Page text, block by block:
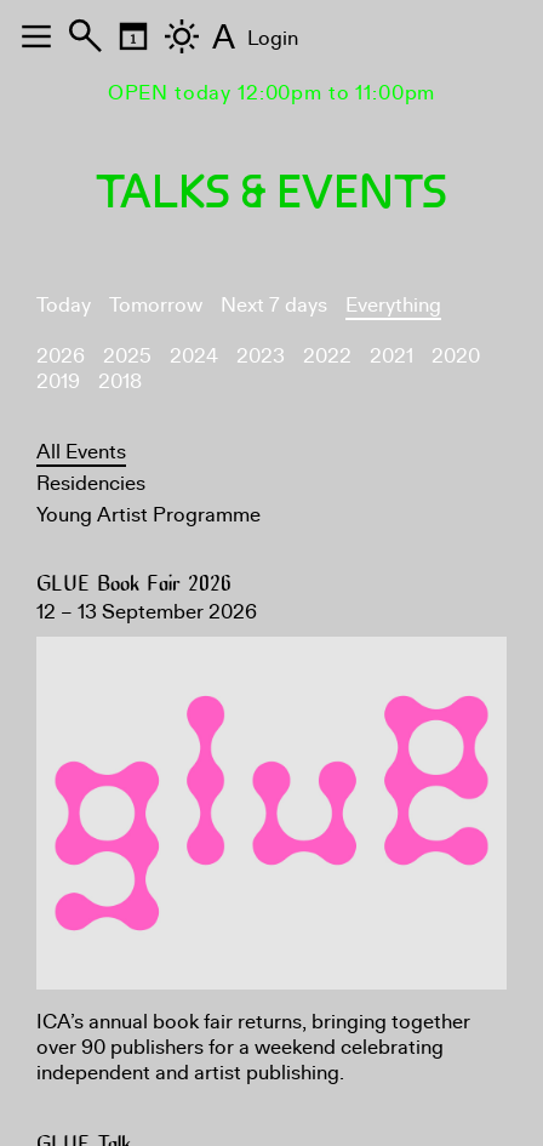
OPEN today 12:00pm to 11:00pm
TALKS & EVENTS
Today Tomorrow Next 7 days
Everything
2026
2025 2024 2023 2022 2021
2020
2019
2018
All Events
Residencies
Young Artist Programme
GLUE Book Fair 2026
12 – 13 September 2026
ICA’s annual book fair returns, bringing together
over 90 publishers for a weekend celebrating
independent and artist publishing.
A Login